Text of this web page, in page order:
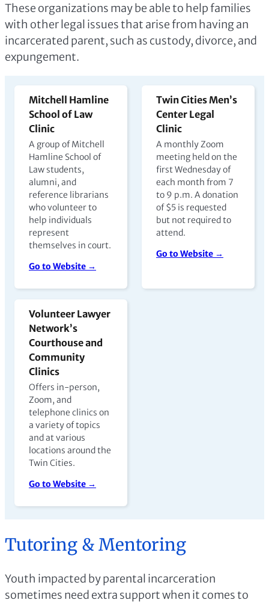
These organizations may be able to help families
with other legal issues that arise from having an
incarcerated parent, such as custody, divorce, and
expungement.
Mitchell Hamline
School of Law
Clinic
A group of Mitchell
Hamline School of
Law students,
alumni, and
reference librarians
who volunteer to
help individuals
represent
themselves in court.
Go to Website →
Twin Cities Men’s
Center Legal
Clinic
A monthly Zoom
meeting held on the
first Wednesday of
each month from 7
to 9 p.m. A donation
of $5 is requested
but not required to
attend.
Go to Website →
Volunteer Lawyer
Network’s
Courthouse and
Community
Clinics
Offers in-person,
Zoom, and
telephone clinics on
a variety of topics
and at various
locations around the
Twin Cities.
Go to Website →
Tutoring & Mentoring
Youth impacted by parental incarceration
sometimes need extra support when it comes to